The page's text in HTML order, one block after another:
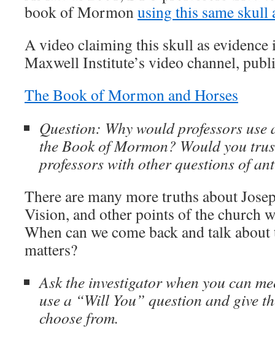
book of Mormonusing this same skull
A video claiming this skull as evidence
Maxwell Institute’s video channel,
The Book of Mormon and Horses
Question: Why would professors use
the Book of Mormon? Would you
professors with other questions of
There are many more truths about
Vision, and other points of the church
When can we come back and talk
matters?
Ask the investigator when you can
use a “Will You” question and give
choose from.